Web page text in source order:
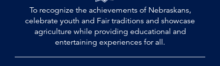
To recognize the achievements of Nebraskans,
celebrate youth and Fair traditions and showcase
agriculture while providing educational and
entertaining experiences for all.